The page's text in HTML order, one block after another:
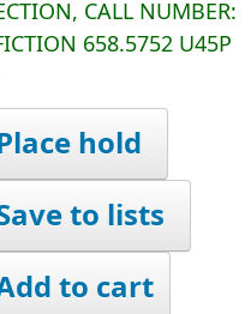
CALL NUMBER:
658.5752 U45P
hold
to lists
to cart